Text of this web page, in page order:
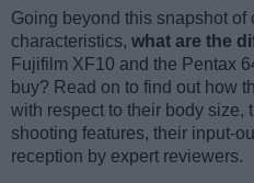
Going beyond this snapshot of
characteristics, what are the
Fujifilm XF10 and the Pentax
buy? Read on to find out how
with respect to their body size,
shooting features, their input-
reception by expert reviewers.